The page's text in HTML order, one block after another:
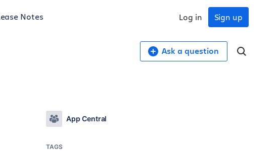
Notes Sign up
Log in
Ask a question
App Central
TAGS